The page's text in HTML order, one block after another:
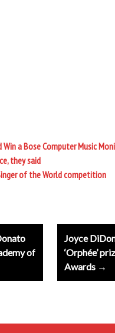
a Bose Computer Music
they said
of the World competition
Joyce
‘Orphée’
Awards →
of